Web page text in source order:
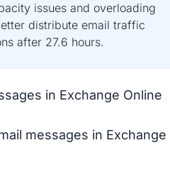
issues and overloading
distribute email traffic
after 27.6 hours.
in Exchange Online
messages in Exchange